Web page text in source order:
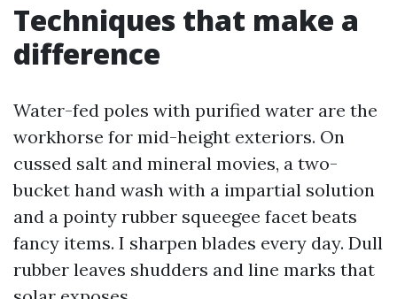
Techniques that make a
difference
Water-fed poles with purified water are the
workhorse for mid-height exteriors. On
cussed salt and mineral movies, a two-
bucket hand wash with a impartial solution
and a pointy rubber squeegee facet beats
fancy items. I sharpen blades every day. Dull
rubber leaves shudders and line marks that